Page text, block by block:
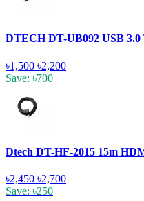
DTECH DT-UB092 USB
৳1,500 ৳2,200
Save: ৳700
Dtech DT-HF-2015 15m
৳2,450 ৳2,700
Save: ৳250